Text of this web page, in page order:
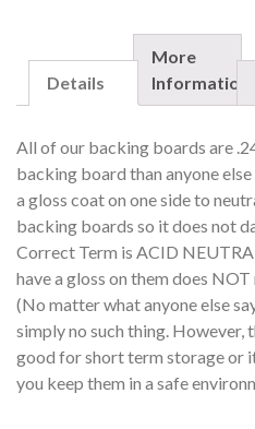
QUANTITY
Details
More
Information
All of our backing boards are
backing board than anyone
a gloss coat on one side to
backing boards so it does not
Correct Term is ACID
have a gloss on them does
(No matter what anyone else
simply no such thing. However,
good for short term storage or
you keep them in a safe